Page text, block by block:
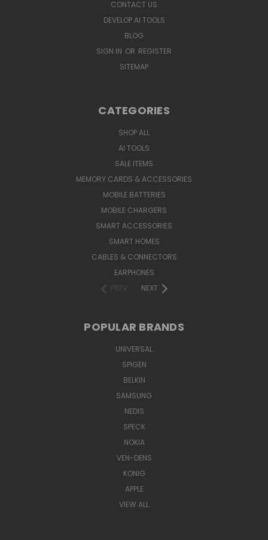
CONTACT US
DEVELOP AI TOOLS
BLOG
SIGN IN OR REGISTER
SITEMAP
CATEGORIES
SHOP ALL
AI TOOLS
SALE ITEMS
MEMORY CARDS & ACCESSORIES
MOBILE BATTERIES
MOBILE CHARGERS
SMART ACCESSORIES
SMART HOMES
CABLES & CONNECTORS
EARPHONES
PREV
NEXT
POPULAR BRANDS
UNIVERSAL
SPIGEN
BELKIN
SAMSUNG
NEDIS
SPECK
NOKIA
VEN-DENS
KONIG
APPLE
VIEW ALL